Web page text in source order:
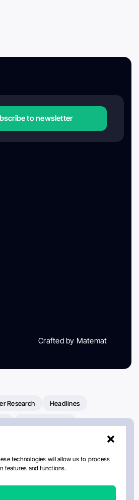
technologies will allow us to process
features and functions.
to newsletter
Crafted by Matemat
Research Headlines
NCI Paolo Tarantino